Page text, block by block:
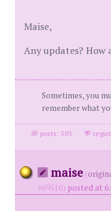
Maise,
Any updates? How
Sometimes, you
remember what
posts: 503 ·
maise (
#69516) posted at